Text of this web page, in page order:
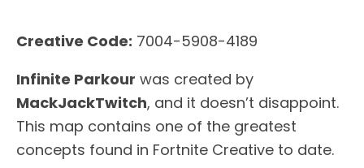
Creative Code: 7004-5908-4189
Infinite Parkour was created by
MackJackTwitch, and it doesn’t disappoint.
This map contains one of the greatest
concepts found in Fortnite Creative to date.